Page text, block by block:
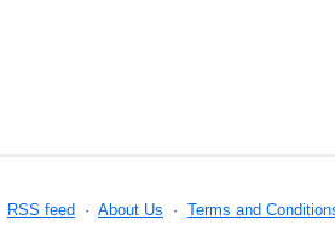
RSS feed · About Us · Terms and